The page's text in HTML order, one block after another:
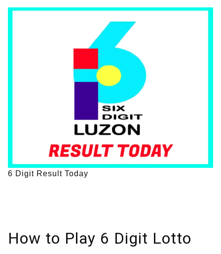
6 Digit Result Today
How to Play 6 Digit Lotto